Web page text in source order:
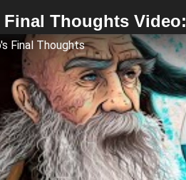
Final Thoughts Video:
Final Thoughts